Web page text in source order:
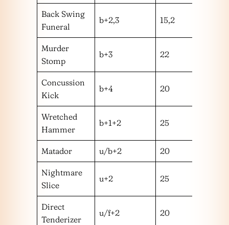
Back Swing
Funeral
b+2,3 15,2
Murder
Stomp
b+3 22
Concussion
Kick
b+4 20
Wretched
Hammer
b+1+2 25
Matador u/b+2 20
Nightmare
Slice
u+2 25
Direct
Tenderizer
u/f+2 20